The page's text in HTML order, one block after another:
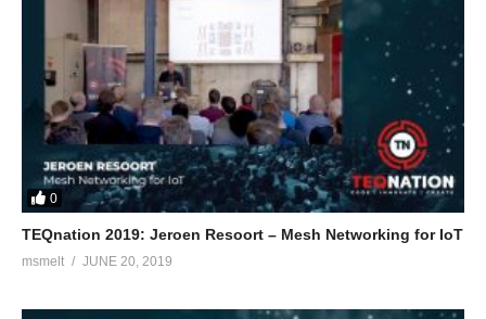
0
TEQnation 2019: Jeroen Resoort – Mesh Networking for IoT
msmelt JUNE 20, 2019